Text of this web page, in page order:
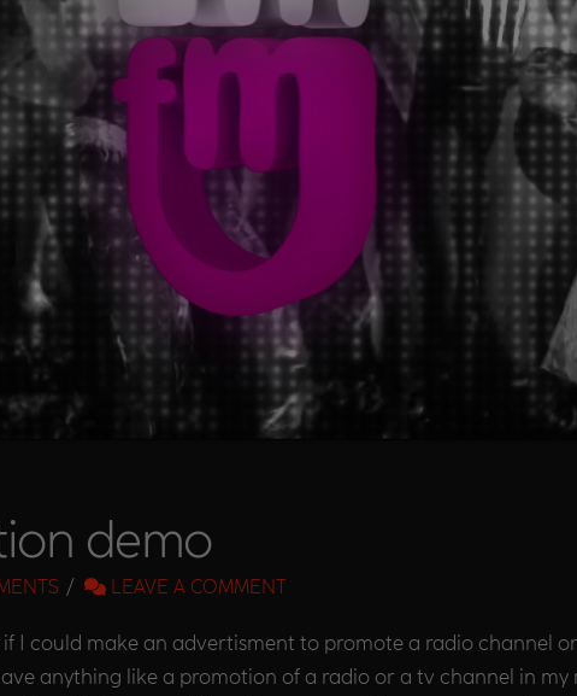
demo
LEAVE A COMMENT
I could make an advertisment to promote a radio channel on
anything like a promotion of a radio or a tv channel in my